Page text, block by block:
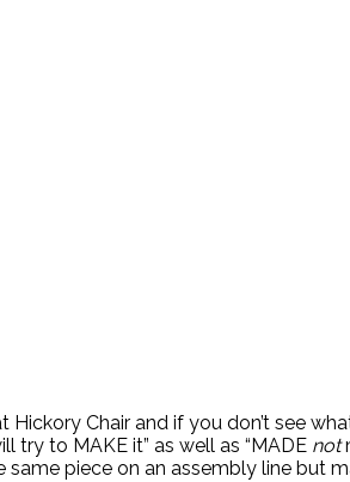
Chair and if you don’t see
try to MAKE it” as well as “MADE not
piece on an assembly line but